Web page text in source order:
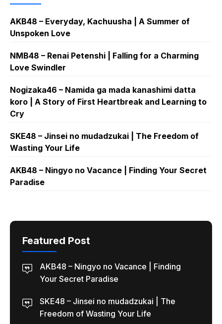
AKB48 – Everyday, Kachuusha | A Summer of
Unspoken Love
NMB48 – Renai Petenshi | Falling for a Charming
Love Swindler
Nogizaka46 – Namida ga mada kanashimi datta
koro | A Story of First Heartbreak and Learning to
Cry
SKE48 – Jinsei no mudadzukai | The Freedom of
Wasting Your Life
AKB48 – Ningyo no Vacance | Finding Your Secret
Paradise
Featured Post
AKB48 – Ningyo no Vacance | Finding
Your Secret Paradise
SKE48 – Jinsei no mudadzukai | The
Freedom of Wasting Your Life